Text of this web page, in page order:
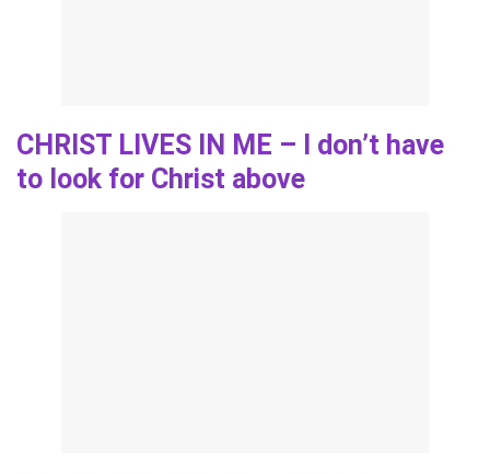
CHRIST LIVES IN ME – I don’t have
to look for Christ above